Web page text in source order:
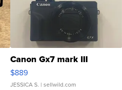
Canon Gx7 mark III
$889
JESSICA S. | sellwild.com